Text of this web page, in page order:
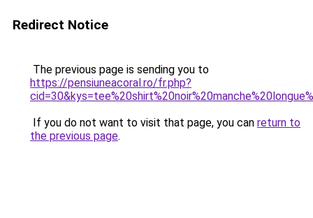
Redirect Notice
The previous page is sending you to
https://pensiuneacoral.ro/fr.php?
If you do not want to visit that page, you can return to
the previous page.